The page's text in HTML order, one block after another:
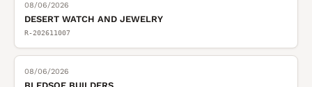
08/06/2026
DESERT WATCH AND JEWELRY
R-202611007
08/06/2026